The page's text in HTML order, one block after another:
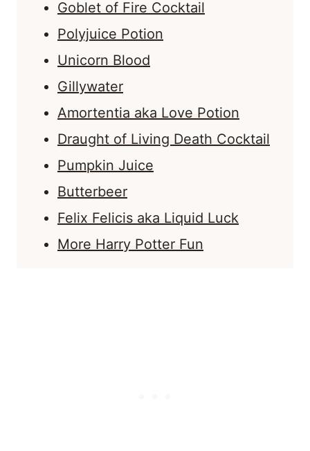
Goblet of Fire Cocktail
Polyjuice Potion
Unicorn Blood
Gillywater
Amortentia aka Love Potion
Draught of Living Death Cocktail
Pumpkin Juice
Butterbeer
Felix Felicis aka Liquid Luck
More Harry Potter Fun